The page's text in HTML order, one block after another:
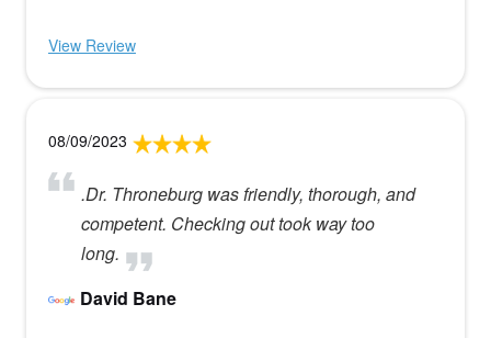
View Review
08/09/2023
.Dr. Throneburg was friendly, thorough, and
competent. Checking out took way too
long.
David Bane